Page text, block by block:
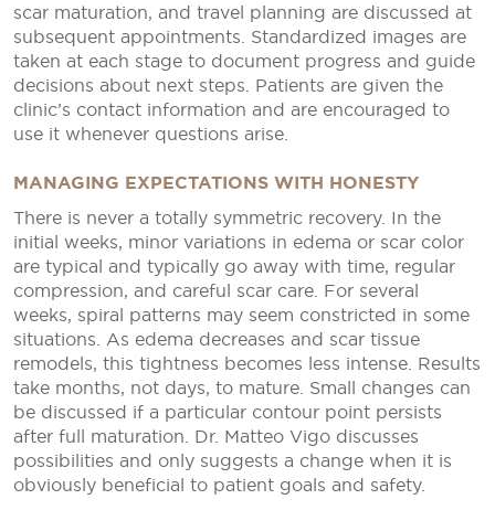
scar maturation, and travel planning are discussed at
subsequent appointments. Standardized images are
taken at each stage to document progress and guide
decisions about next steps. Patients are given the
clinic’s contact information and are encouraged to
use it whenever questions arise.
MANAGING EXPECTATIONS WITH HONESTY
There is never a totally symmetric recovery. In the
initial weeks, minor variations in edema or scar color
are typical and typically go away with time, regular
compression, and careful scar care. For several
weeks, spiral patterns may seem constricted in some
situations. As edema decreases and scar tissue
remodels, this tightness becomes less intense. Results
take months, not days, to mature. Small changes can
be discussed if a particular contour point persists
after full maturation. Dr. Matteo Vigo discusses
possibilities and only suggests a change when it is
obviously beneficial to patient goals and safety.